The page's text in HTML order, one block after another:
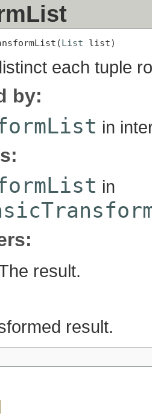
List list)
each tuple
by:
in
in
result.
result.